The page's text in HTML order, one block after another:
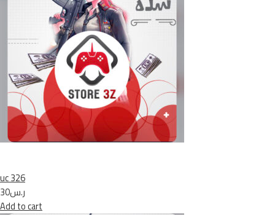
uc 326
ر.س30
Add to cart